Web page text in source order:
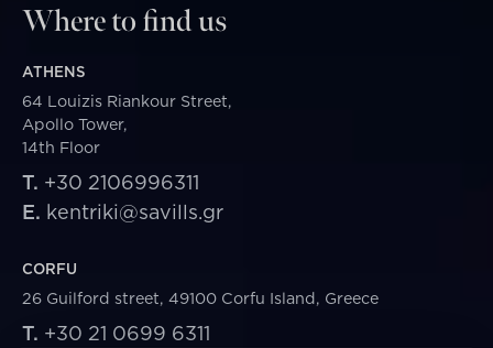
Where to find us
ATHENS
64 Louizis Riankour Street,
Apollo Tower,
14th Floor
T. +30 2106996311
E. kentriki@savills.gr
CORFU
26 Guilford street, 49100 Corfu Island, Greece
T. +30 21 0699 6311